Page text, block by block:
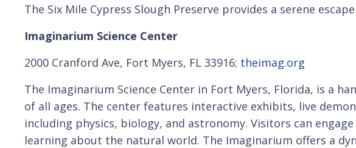
The Six Mile Cypress Slough Preserve provides a serene
Imaginarium Science Center
2000 Cranford Ave, Fort Myers, FL 33916; theimag.org
The Imaginarium Science Center in Fort Myers, Florida, is a
of all ages. The center features interactive exhibits, live
including physics, biology, and astronomy. Visitors can
learning about the natural world. The Imaginarium offers a